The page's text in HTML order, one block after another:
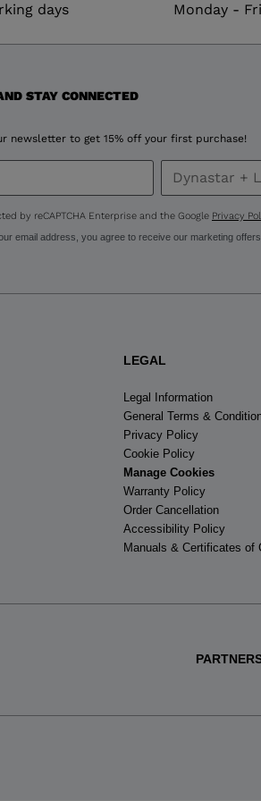
days
Monday -
STAY CONNECTED
newsletter to get 15% off your first purchase!
by reCAPTCHA Enterprise and the Google Privacy
email address, you agree to receive our marketing
LEGAL
Legal Information
General Terms &
Privacy Policy
Cookie Policy
Manage Cookies
Warranty Policy
Order Cancellation
Accessibility Policy
Manuals & Certificates of